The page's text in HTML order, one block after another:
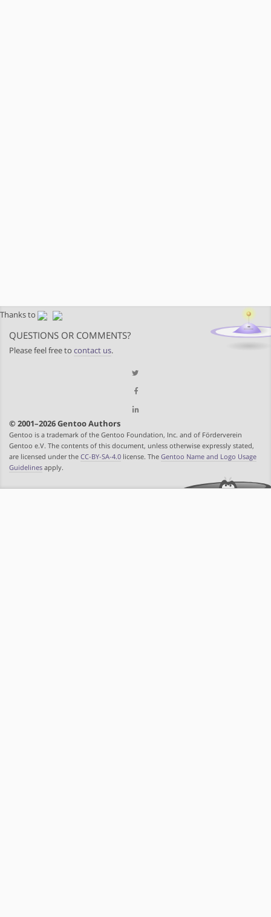
Thanks to
QUESTIONS OR COMMENTS?
Please feel free to contact us.
© 2001–2026 Gentoo Authors
Gentoo is a trademark of the Gentoo Foundation, Inc. and of Förderverein
Gentoo e.V. The contents of this document, unless otherwise expressly stated,
are licensed under the CC-BY-SA-4.0 license. The Gentoo Name and Logo Usage
Guidelines apply.